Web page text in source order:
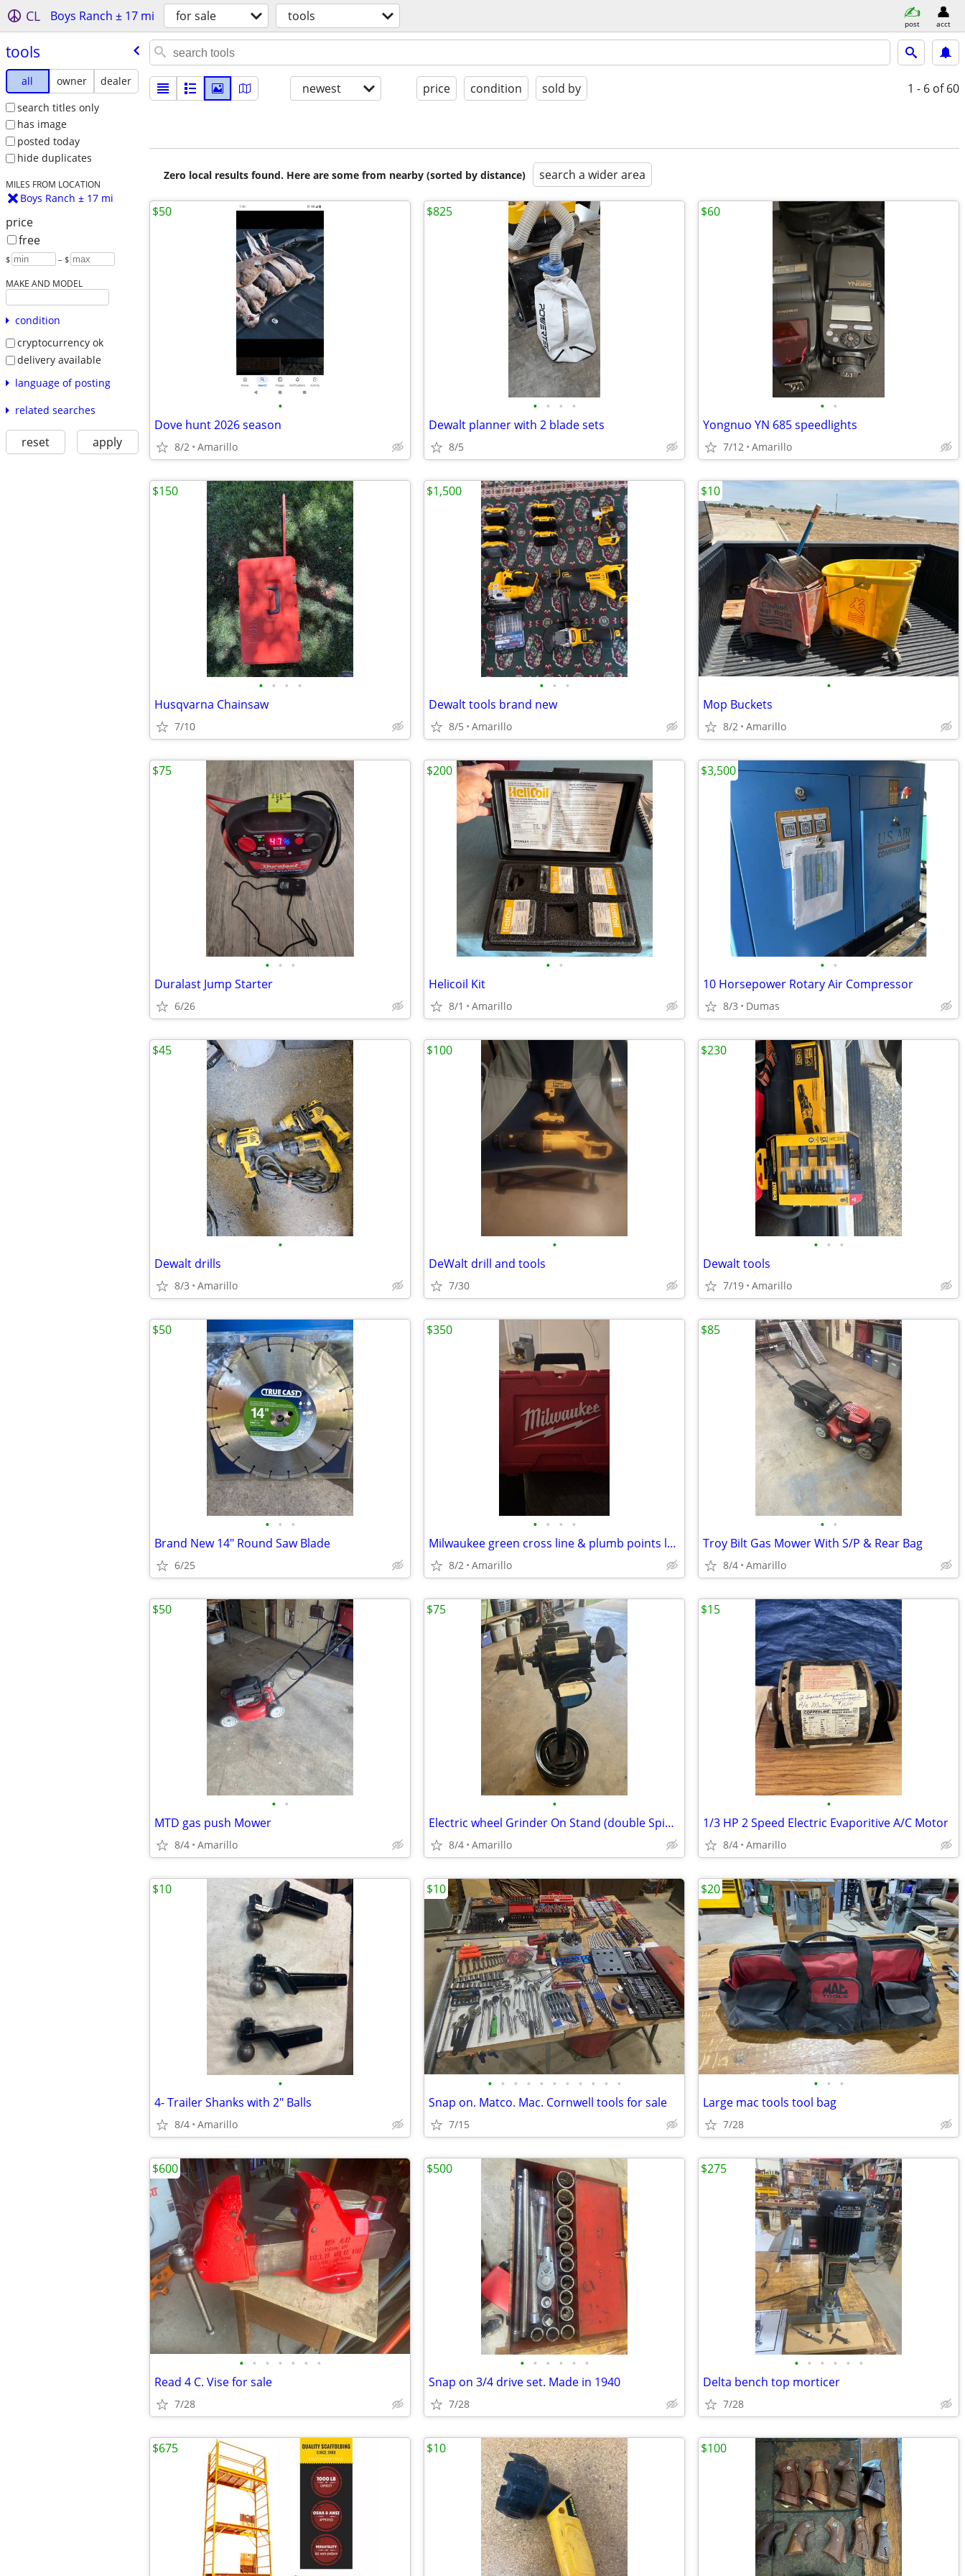
CL Boys Ranch ± 17 mi for sale tools post acct
tools
all owner
dealer
search titles only
has image
posted today
hide duplicates
MILES FROM LOCATION
Boys Ranch ± 17 mi
price
free
$ – $
MAKE AND MODEL
condition
cryptocurrency ok
delivery available
language of posting
related searches
reset apply
newest price condition sold by 1 - 6 of 60
Zero local results found. Here are some from nearby (sorted by distance) search a wider area
•
Dove hunt 2026 season
8/2 Amarillo
$50
• • • •
Dewalt planner with 2 blade sets
8/5
$825
• •
Yongnuo YN 685 speedlights
7/12 Amarillo
$60
• • • •
Husqvarna Chainsaw
7/10
$150
• • •
Dewalt tools brand new
8/5 Amarillo
$1,500
•
Mop Buckets
8/2 Amarillo
$10
• • •
Duralast Jump Starter
6/26
$75
• •
Helicoil Kit
8/1 Amarillo
$200
• •
10 Horsepower Rotary Air Compressor
8/3 Dumas
$3,500
•
Dewalt drills
8/3 Amarillo
$45
•
DeWalt drill and tools
7/30
$100
• • •
Dewalt tools
7/19 Amarillo
$230
• • •
Brand New 14" Round Saw Blade
6/25
$50
• • • •
Milwaukee green cross line & plumb points laser
8/2 Amarillo
$350
• •
Troy Bilt Gas Mower With S/P & Rear Bag
8/4 Amarillo
$85
• •
MTD gas push Mower
8/4 Amarillo
$50
•
Electric wheel Grinder On Stand (double Spindle)
8/4 Amarillo
$75
•
1/3 HP 2 Speed Electric Evaporitive A/C Motor
8/4 Amarillo
$15
•
4- Trailer Shanks with 2" Balls
8/4 Amarillo
$10
• • • • • • • • • • •
Snap on. Matco. Mac. Cornwell tools for sale
7/15
$10
• • •
Large mac tools tool bag
7/28
$20
• • • • • • •
Read 4 C. Vise for sale
7/28
$600
• • • • • •
Snap on 3/4 drive set. Made in 1940
7/28
$500
• • • • • •
Delta bench top morticer
7/28
$275
$675 $10 $100